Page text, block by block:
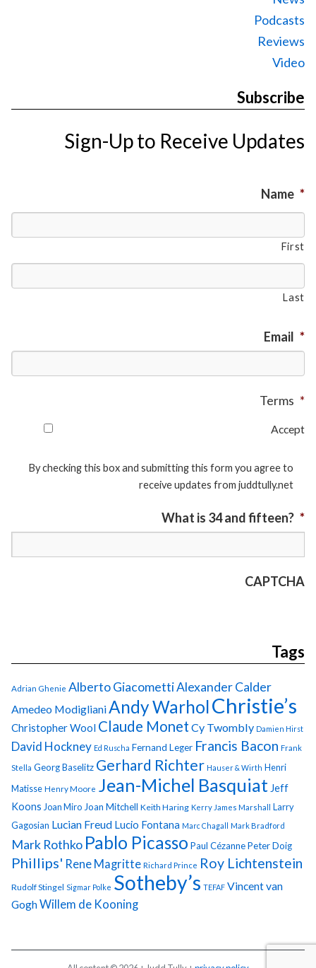
Podcasts
Reviews
Video
Subscribe
Sign-Up to Receive Updates
Name *
First
Last
Email *
Terms *
Accept
By checking this box and submitting this form you agree to
receive updates from juddtully.net
What is 34 and fifteen? *
CAPTCHA
Tags
Adrian Ghenie Alberto GiacomettiAlexander Calder
Amedeo Modigliani Andy WarholChristie’s
Christopher Wool Claude Monet Cy Twombly Damien Hirst
David Hockney Ed Ruscha Fernand Leger Francis Bacon Frank
Stella Georg Baselitz Gerhard Richter Hauser & Wirth Henri
Matisse Henry Moore Jean-Michel Basquiat Jeff
Koons Joan Miro Joan Mitchell Keith Haring Kerry James Marshall Larry
Gagosian Lucian Freud Lucio Fontana Marc Chagall Mark Bradford
Mark Rothko Pablo Picasso Paul CézannePeter Doig
Phillips' Rene Magritte Richard Prince Roy Lichtenstein
Rudolf Stingel Sigmar Polke Sotheby’s TEFAF Vincent van
GoghWillem de Kooning